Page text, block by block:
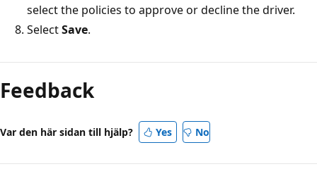
select the policies to approve or decline the driver.
SelectSave.
Feedback
Var den här sidan till hjälp? Yes No